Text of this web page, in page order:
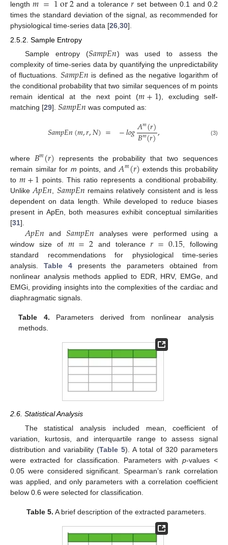
length
and a tolerance
set between 0.1 and 0.2
times the standard deviation of the signal, as recommended for
physiological time-series data [26,30].
2.5.2. Sample Entropy
Sample entropy (𝑆𝑎𝑚𝑝𝐸𝑛) was used to assess the
complexity of time-series data by quantifying the unpredictability
of fluctuations. 𝑆𝑎𝑚𝑝𝐸𝑛 is defined as the negative logarithm of
the conditional probability that two similar sequences of m points
remain identical at the next point (𝑚+1), excluding self-
matching [29]. 𝑆𝑎𝑚𝑝𝐸𝑛 was computed as:
𝑆𝑎𝑚𝑝𝐸𝑛(𝑚,𝑟,𝑁)= −𝑙𝑜𝑔𝐴𝑚(𝑟)
𝐵𝑚(𝑟), (3)
where 𝐵𝑚(𝑟) represents the probability that two sequences
remain similar for m points, and 𝐴𝑚(𝑟) extends this probability
to 𝑚+1 points. This ratio represents a conditional probability.
Unlike 𝐴𝑝𝐸𝑛𝑆𝑎𝑚𝑝𝐸𝑛 remains relatively consistent and is less
dependent on data length. While developed to reduce biases
present in ApEn, both measures exhibit conceptual similarities
[31]. 𝐴𝑝𝐸𝑛 and 𝑆𝑎𝑚𝑝𝐸𝑛 analyses were performed using a
window size of 𝑚=2and tolerance𝑟=0.15 , following
standard recommendations for physiological time-series
analysis. Table 4presents the parameters obtained from
nonlinear analysis methods applied to EDR, HRV, EMGe, and
EMGi, providing insights into the complexities of the cardiac and
diaphragmatic signals.
Table 4. Parameters derived from nonlinear analysis
methods.
2.6. Statistical Analysis
The statistical analysis included mean, coefficient of
variation, kurtosis, and interquartile range to assess signal
distribution and variability (Table 5). A total of 320 parameters
were extracted for classification. Parameters with p-values <
0.05 were considered significant. Spearman’s rank correlation
was applied, and only parameters with a correlation coefficient
below 0.6 were selected for classification.
Table 5. A brief description of the extracted parameters.